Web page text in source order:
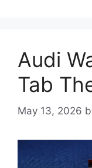
Audi
Tab
May 13, 2026